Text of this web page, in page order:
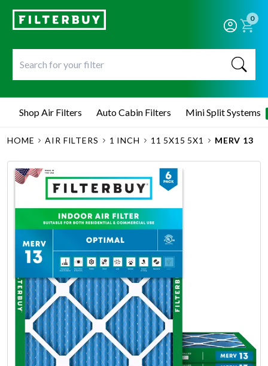
0
Shop Air Filters Auto Cabin Filters Mini Split Systems
HOME AIR FILTERS 1 INCH 11 5X15 5X1 MERV 13